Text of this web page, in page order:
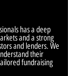
has a deep
and a strong
and lenders. We
their
fundraising